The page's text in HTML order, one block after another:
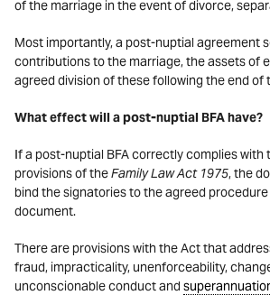
of the marriage in the event of divorce,
Most importantly, a post-nuptial agreement
contributions to the marriage, the assets of
agreed division of these following the end of
What effect will a post-nuptial BFA have?
If a post-nuptial BFA correctly complies with
provisions of theFamily Law Act 1975, the
bind the signatories to the agreed
document.
There are provisions with the Act that
fraud, impracticality, unenforceability,
unconscionable conduct and